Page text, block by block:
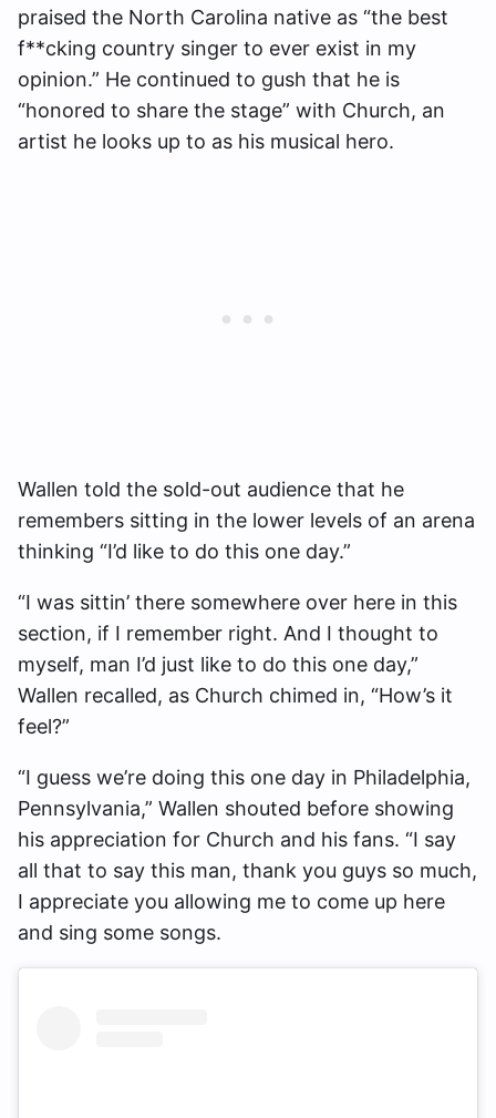
praised the North Carolina native as “the best
f**cking country singer to ever exist in my
opinion.” He continued to gush that he is
“honored to share the stage” with Church, an
artist he looks up to as his musical hero.
Wallen told the sold-out audience that he
remembers sitting in the lower levels of an arena
thinking “I’d like to do this one day.”
“I was sittin’ there somewhere over here in this
section, if I remember right. And I thought to
myself, man I’d just like to do this one day,”
Wallen recalled, as Church chimed in, “How’s it
feel?”
“I guess we’re doing this one day in Philadelphia,
Pennsylvania,” Wallen shouted before showing
his appreciation for Church and his fans. “I say
all that to say this man, thank you guys so much,
I appreciate you allowing me to come up here
and sing some songs.